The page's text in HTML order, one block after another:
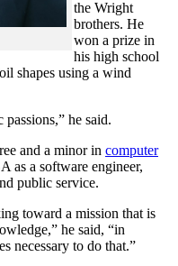
the Wright
brothers. He
won a prize in
his high school
shapes using a wind
he said.
and a minor in computer
as a software engineer,
public service.
toward a mission that is
he said, “in
necessary to do that.”